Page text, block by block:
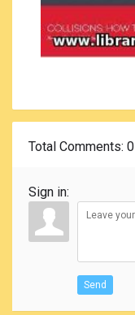
Total Comments: 0
Sign in:
Send